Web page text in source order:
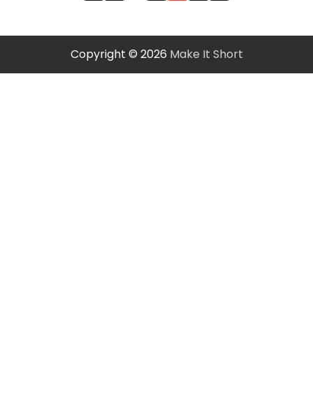
Copyright © 2026 Make It Short